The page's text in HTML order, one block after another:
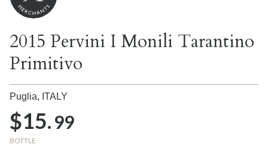
2015 Pervini I Monili Tarantino
Primitivo
Puglia, ITALY
$15.99
BOTTLE